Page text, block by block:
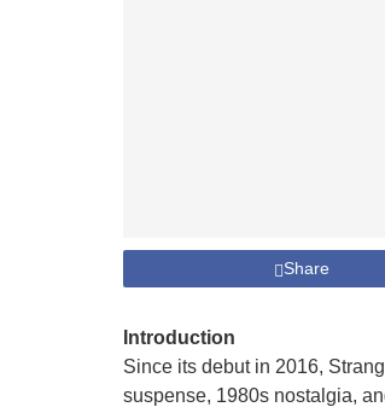
Share
Introduction
Since its debut in 2016,
suspense, 1980s nostalgia,